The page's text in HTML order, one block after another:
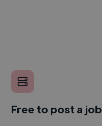
Free to post a job